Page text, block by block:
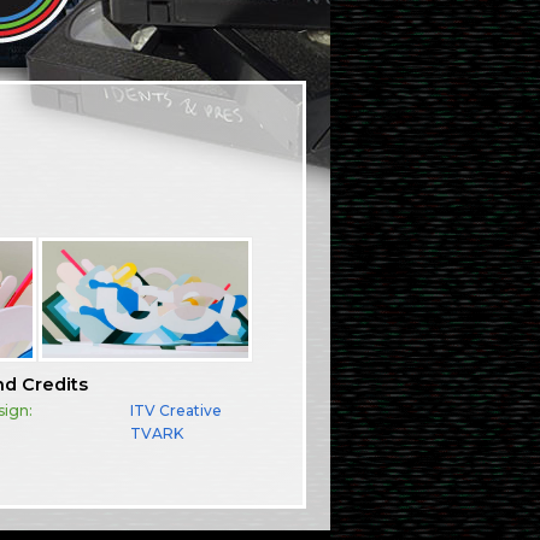
Credits
ITV Creative
TVARK